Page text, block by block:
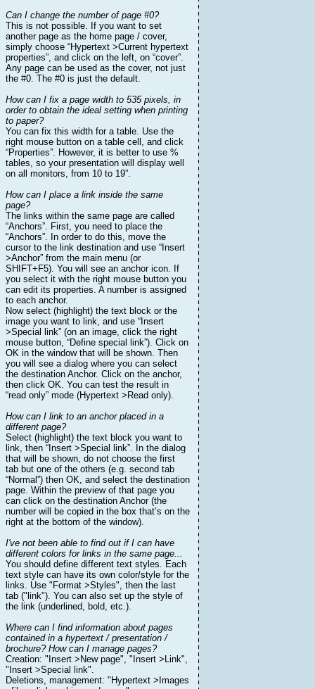
Can I change the number of page #0?
This is not possible. If you want to set
another page as the home page / cover,
simply choose “Hypertext >Current hypertext
properties”, and click on the left, on “cover”.
Any page can be used as the cover, not just
the #0. The #0 is just the default.
How can I fix a page width to 535 pixels, in
order to obtain the ideal setting when printing
to paper?
You can fix this width for a table. Use the
right mouse button on a table cell, and click
“Properties”. However, it is better to use %
tables, so your presentation will display well
on all monitors, from 10 to 19”.
How can I place a link inside the same
page?
The links within the same page are called
“Anchors”. First, you need to place the
“Anchors”. In order to do this, move the
cursor to the link destination and use “Insert
>Anchor” from the main menu (or
SHIFT+F5). You will see an anchor icon. If
you select it with the right mouse button you
can edit its properties. A number is assigned
to each anchor.
Now select (highlight) the text block or the
image you want to link, and use “Insert
>Special link” (on an image, click the right
mouse button, “Define special link”). Click on
OK in the window that will be shown. Then
you will see a dialog where you can select
the destination Anchor. Click on the anchor,
then click OK. You can test the result in
“read only” mode (Hypertext >Read only).
How can I link to an anchor placed in a
different page?
Select (highlight) the text block you want to
link, then “Insert >Special link”. In the dialog
that will be shown, do not choose the first
tab but one of the others (e.g. second tab
“Normal”) then OK, and select the destination
page. Within the preview of that page you
can click on the destination Anchor (the
number will be copied in the box that’s on the
right at the bottom of the window).
I've not been able to find out if I can have
different colors for links in the same page...
You should define different text styles. Each
text style can have its own color/style for the
links. Use "Format >Styles", then the last
tab ("link"). You can also set up the style of
the link (underlined, bold, etc.).
Where can I find information about pages
contained in a hypertext / presentation /
brochure? How can I manage pages?
Creation: "Insert >New page", "Insert >Link",
"Insert >Special link".
Deletions, management: "Hypertext >Images